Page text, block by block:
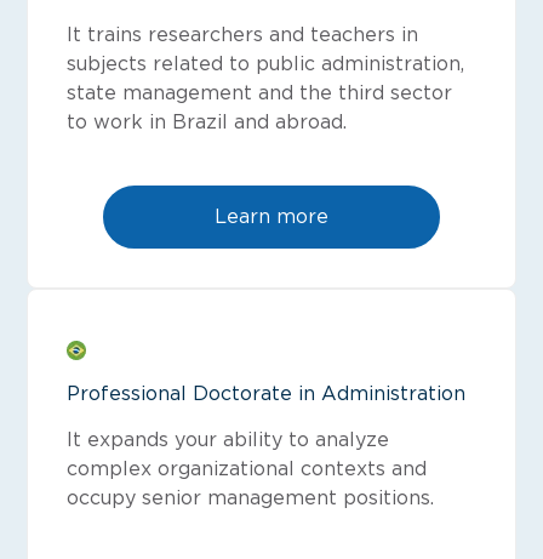
It trains researchers and teachers in
subjects related to public administration,
state management and the third sector
to work in Brazil and abroad.
Learn more
Professional Doctorate in Administration
It expands your ability to analyze
complex organizational contexts and
occupy senior management positions.